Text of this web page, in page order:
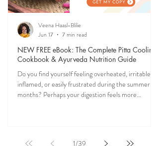
NEW FREE eBook: The Complete Pitta Cooling
Cookbook & Ayurveda Nutrition Guide
Do you find yourself feeling overheated, irritable,
inflamed, or easily frustrated during the summer
months? Perhaps your digestion feels more
Veena Haasl-Blilie
Jun 17
7 min read
1/39